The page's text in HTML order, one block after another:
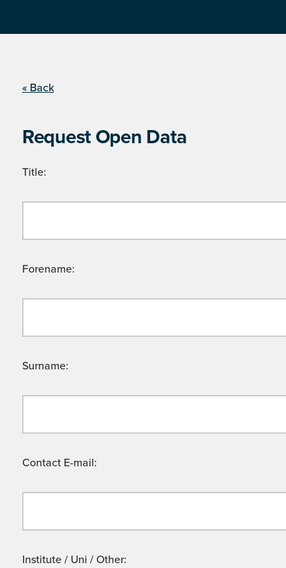
« Back
Request Open Data
Title:
Forename:
Surname:
Contact E-mail:
Institute / Uni / Other: